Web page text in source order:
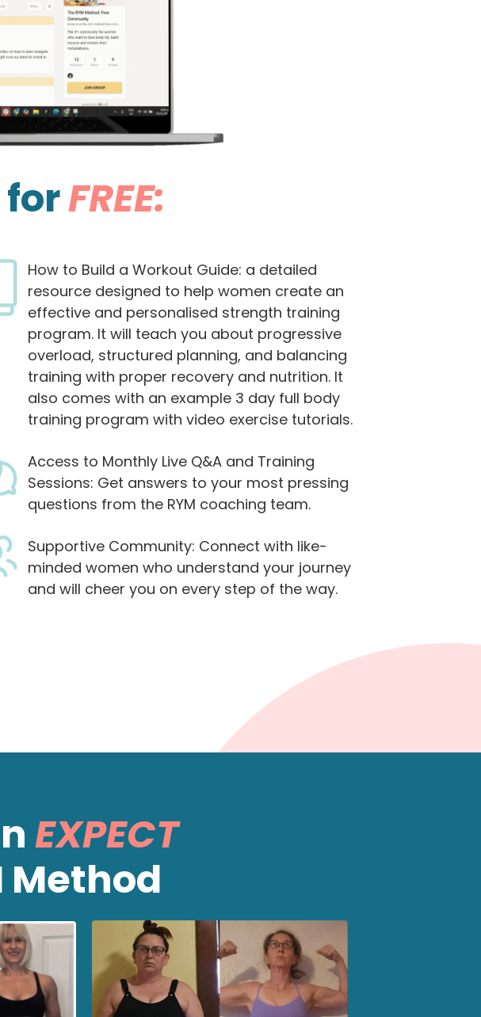
FREE:
How to Build a Workout Guide: a detailed
resource designed to help women create an
effective and personalised strength training
program. It will teach you about progressive
overload, structured planning, and balancing
training with proper recovery and nutrition. It
also comes with an example 3 day full body
training program with video exercise tutorials.
Access to Monthly Live Q&A and Training
Sessions: Get answers to your most pressing
questions from the RYM coaching team.
Supportive Community: Connect with like-
minded women who understand your journey
and will cheer you on every step of the way.
EXPECT
Method